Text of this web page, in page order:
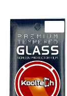
WITH FRAME